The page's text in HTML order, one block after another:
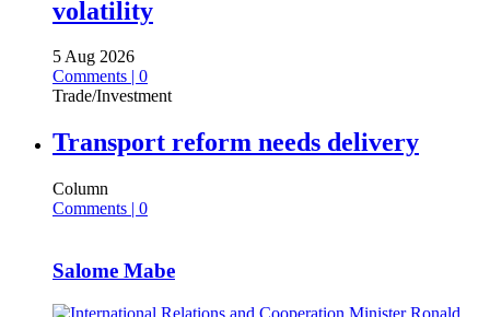
volatility
5 Aug 2026
Comments | 0
Trade/Investment
Transport reform needs delivery
Column
Comments | 0
Salome Mabe